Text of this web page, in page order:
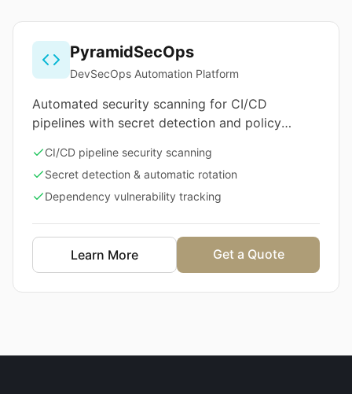
PyramidSecOps
DevSecOps Automation Platform
Automated security scanning for CI/CD
pipelines with secret detection and policy
CI/CD pipeline security scanning
Secret detection & automatic rotation
Dependency vulnerability tracking
Learn More Get a Quote